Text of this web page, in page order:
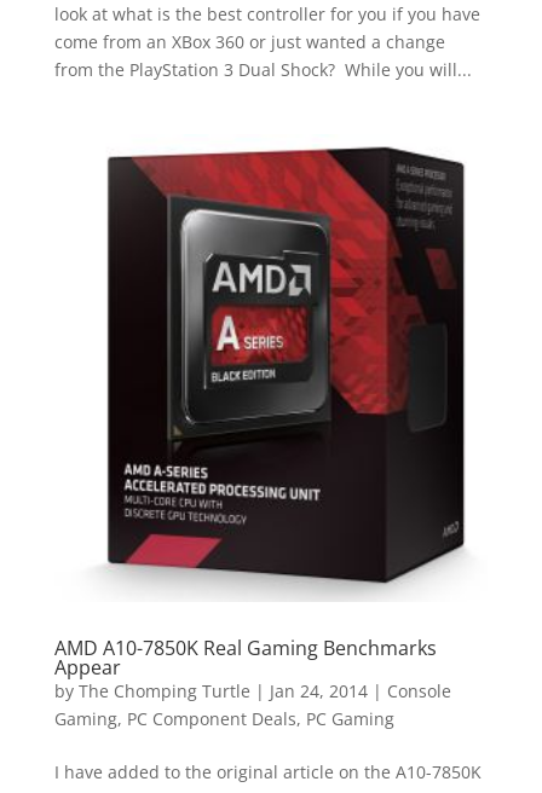
look at what is the best controller for you if you have
come from an XBox 360 or just wanted a change
from the PlayStation 3 Dual Shock? While you will...
AMD A10-7850K Real Gaming Benchmarks
Appear
by The Chomping Turtle | Jan 24, 2014| Console
Gaming, PC Component Deals, PC Gaming
I have added to the original article on the A10-7850K